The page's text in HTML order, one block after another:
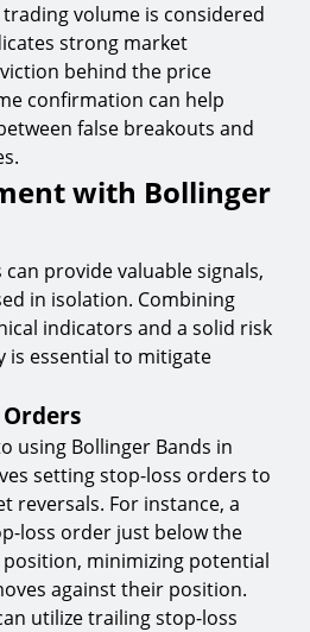
volume is considered
strong market
behind the price
confirmation can help
false breakouts and
with Bollinger
provide valuable signals,
in isolation. Combining
indicators and a solid risk
is essential to mitigate
using Bollinger Bands in
setting stop-loss orders to
reversals. For instance, a
loss order just below the
minimizing potential
against their position.
utilize trailing stop-loss